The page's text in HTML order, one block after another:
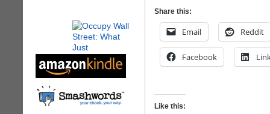
Share this:
Email Reddit
Facebook
Like this: